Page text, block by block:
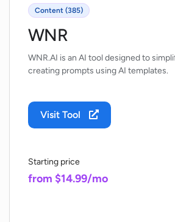
Content (385)
WNR
WNR.AI is an AI tool designed to
creating prompts using AI templates.
Visit Tool
Starting price
from $14.99/mo